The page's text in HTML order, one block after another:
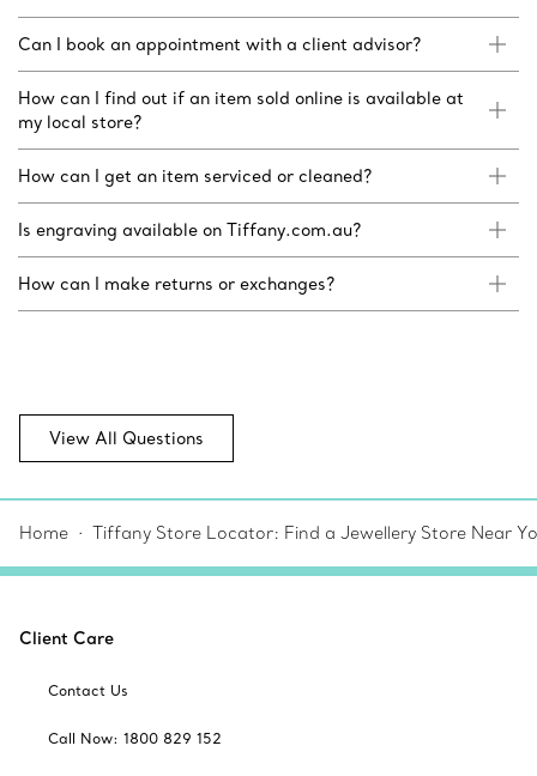
Can I book an appointment with a client advisor?
How can I find out if an item sold online is available at
my local store?
How can I get an item serviced or cleaned?
Is engraving available on Tiffany.com.au?
How can I make returns or exchanges?
View All Questions
Home Tiffany Store Locator: Find a Jewellery Store Near
Client Care
Contact Us
Call Now: 1800 829 152